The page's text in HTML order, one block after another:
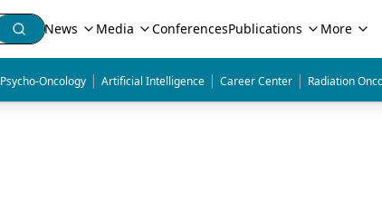
News Media ConferencesPublications More
Psycho-Oncology | Artificial Intelligence | Career Center | Radiation